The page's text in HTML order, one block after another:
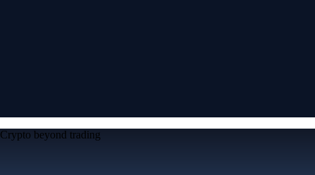
Crypto beyond trading